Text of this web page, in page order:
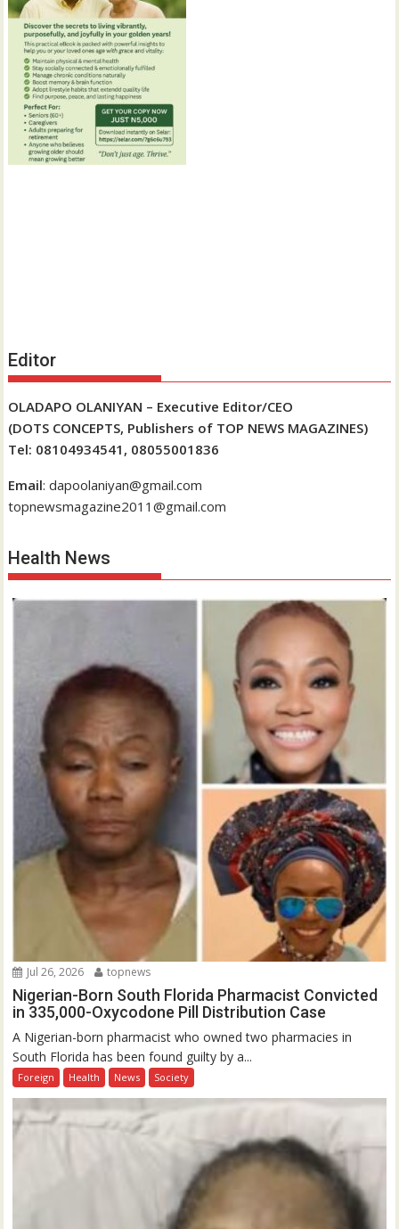
Editor
OLADAPO OLANIYAN – Executive Editor/CEO
(DOTS CONCEPTS, Publishers of TOP NEWS MAGAZINES)
Tel: 08104934541, 08055001836
Email: dapoolaniyan@gmail.com
topnewsmagazine2011@gmail.com
Health News
Jul 26, 2026 topnews
Nigerian-Born South Florida Pharmacist Convicted
in 335,000-Oxycodone Pill Distribution Case
A Nigerian-born pharmacist who owned two pharmacies in
South Florida has been found guilty by a...
Foreign Health News Society